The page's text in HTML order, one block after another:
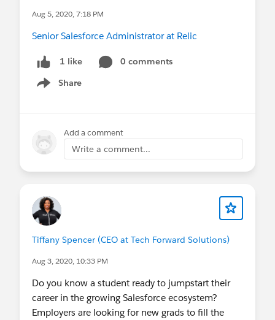
Aug 5, 2020, 7:18 PM
Senior Salesforce Administrator at Relic
1 like
0 comments
Share
Show menu
Add a comment
Write a comment...
Tiffany Spencer (CEO at Tech Forward Solutions)
Aug 3, 2020, 10:33 PM
Do you know a student ready to jumpstart their
career in the growing Salesforce ecosystem?
Employers are looking for new grads to fill the